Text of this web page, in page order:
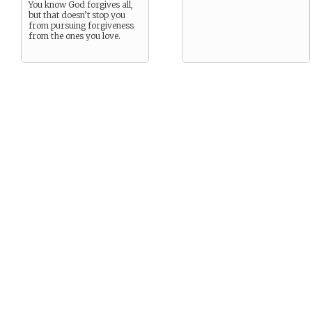
You know God forgives all,
but that doesn’t stop you
from pursuing forgiveness
from the ones you love.